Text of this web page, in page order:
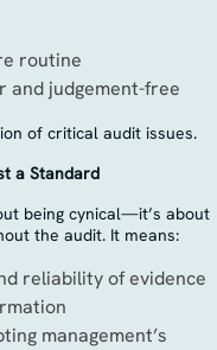
routine
and judgement-free
of critical audit issues.
a Standard
being cynical—it’s about
the audit. It means:
reliability of evidence
management’s